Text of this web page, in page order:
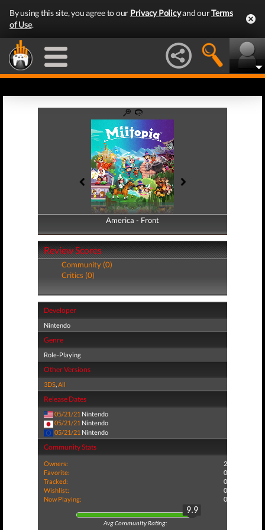
By using this site, you agree to our Privacy Policyand ourTerms
of Use.
America - Front
America - Back
Review Scores
Community (0)
Critics (0)
Developer
Nintendo
Genre
Role-Playing
Other Versions
3DS,All
Release Dates
05/21/21 Nintendo
05/21/21 Nintendo
05/21/21 Nintendo
Community Stats
Owners:
2
Favorite:
0
Tracked:
0
Wishlist:
0
Now Playing:
0
9.9
Avg Community Rating: